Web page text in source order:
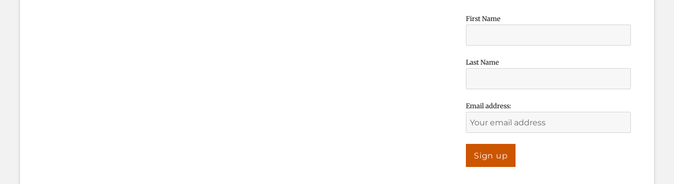
First Name
Last Name
Email address: